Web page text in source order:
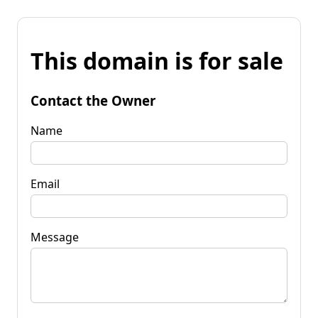
This domain is for sale
Contact the Owner
Name
Email
Message